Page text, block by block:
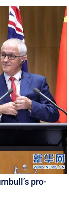
pro-